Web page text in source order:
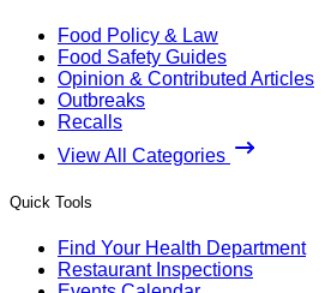
Food Policy & Law
Food Safety Guides
Opinion & Contributed Articles
Outbreaks
Recalls
View All Categories
Quick Tools
Find Your Health Department
Restaurant Inspections